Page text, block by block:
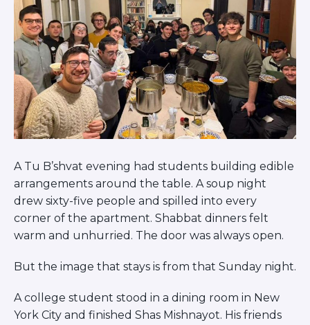
A Tu B’shvat evening had students building edible
arrangements around the table. A soup night
drew sixty-five people and spilled into every
corner of the apartment. Shabbat dinners felt
warm and unhurried. The door was always open.
But the image that stays is from that Sunday night.
A college student stood in a dining room in New
York City and finished Shas Mishnayot. His friends